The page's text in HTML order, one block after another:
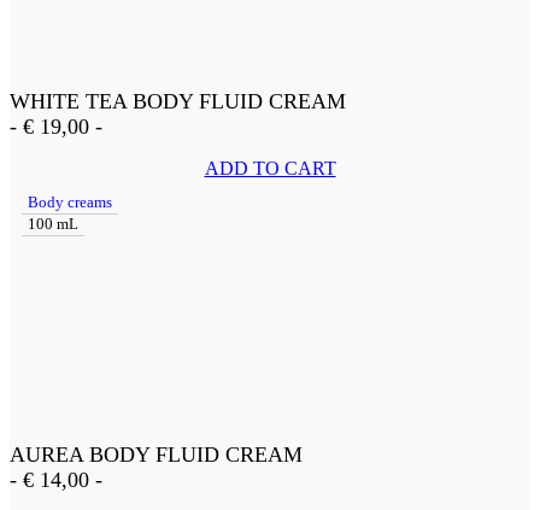
WHITE TEA BODY FLUID CREAM
- € 19,00 -
ADD TO CART
Body creams
100 mL
AUREA BODY FLUID CREAM
- € 14,00 -